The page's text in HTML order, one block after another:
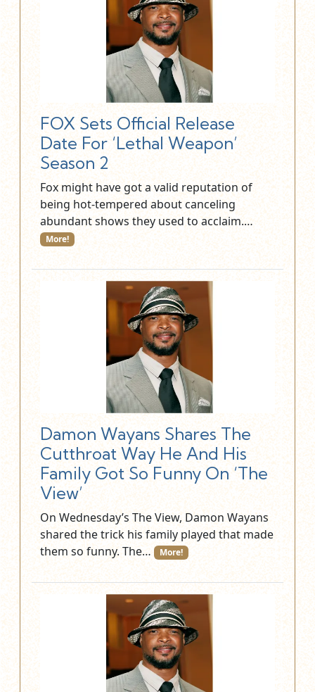
FOX Sets Official Release
Date For ‘Lethal Weapon’
Season 2
Fox might have got a valid reputation of
being hot-tempered about canceling
abundant shows they used to acclaim.…
More!
Damon Wayans Shares The
Cutthroat Way He And His
Family Got So Funny On ‘The
View’
On Wednesday’s The View, Damon Wayans
shared the trick his family played that made
them so funny. The…
More!